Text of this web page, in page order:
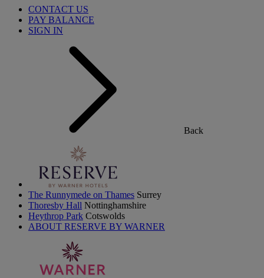
CONTACT US
PAY BALANCE
SIGN IN
Back
The Runnymede on Thames Surrey
Thoresby Hall Nottinghamshire
Heythrop Park Cotswolds
ABOUT RESERVE BY WARNER